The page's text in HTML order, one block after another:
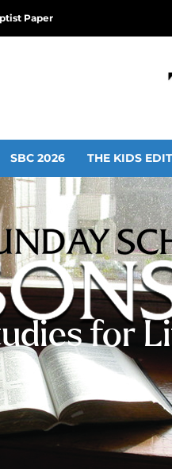
Paper
SBC 2026 THE KIDS
for